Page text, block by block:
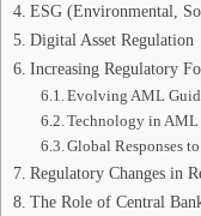
ESG (Environmental,
Digital Asset Regulation
Increasing Regulatory
Evolving AML
Technology in
Global Responses
Regulatory Changes in
The Role of Central